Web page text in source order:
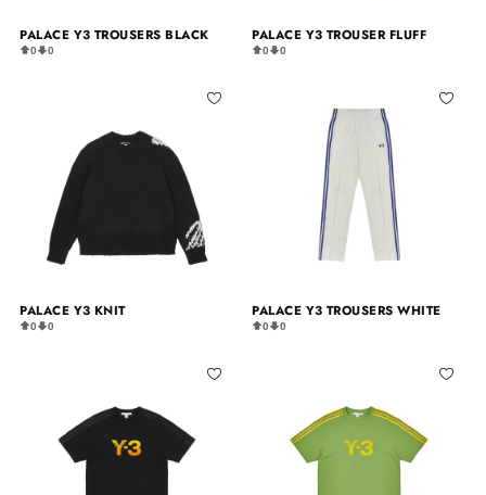
PALACE Y3 TROUSERS BLACK
0 0
PALACE Y3 TROUSER FLUFF
0 0
PALACE Y3 KNIT
0 0
PALACE Y3 TROUSERS WHITE
0 0